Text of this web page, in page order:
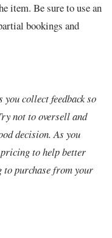
item. Be sure to use an
bookings and
collect feedback so
not to oversell and
decision. As you
pricing to help better
to purchase from your